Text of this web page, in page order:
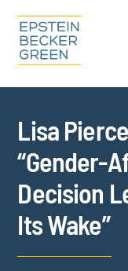
Cookie
Lisa
“Gender-
Decision
Its Wake”